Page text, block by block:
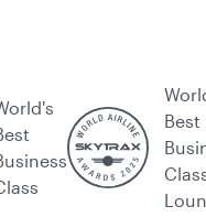
Best